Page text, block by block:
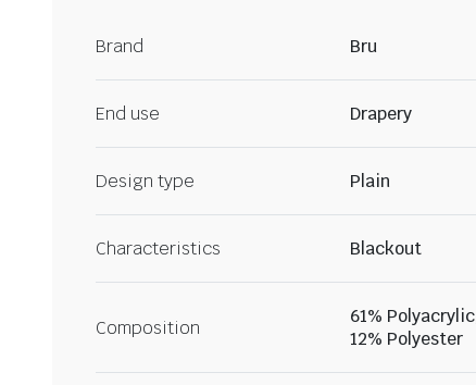
Brand Bru
End use Drapery
Design type Plain
Characteristics Blackout
Composition
61%
12% Polyester